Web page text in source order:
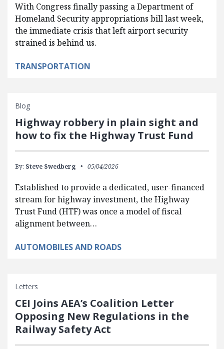
With Congress finally passing a Department of
Homeland Security appropriations bill last week,
the immediate crisis that left airport security
strained is behind us.
TRANSPORTATION
Blog
Highway robbery in plain sight and
how to fix the Highway Trust Fund
By: Steve Swedberg 05/04/2026
Established to provide a dedicated, user-financed
stream for highway investment, the Highway
Trust Fund (HTF) was once a model of fiscal
alignment between…
AUTOMOBILES AND ROADS
Letters
CEI Joins AEA’s Coalition Letter
Opposing New Regulations in the
Railway Safety Act